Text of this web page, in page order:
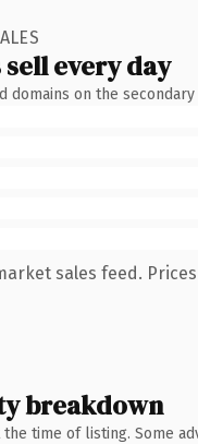
every day
on the secondary
sales feed. Prices
breakdown
time of listing. Some